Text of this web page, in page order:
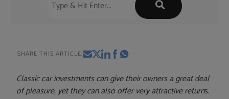
SHARE THIS ARTICLE:
Classic car investments can give their owners a great deal
of pleasure, yet they can also offer very attractive returns.